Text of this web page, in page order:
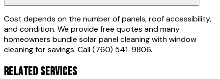
Cost depends on the number of panels, roof accessibility,
and condition. We provide free quotes and many
homeowners bundle solar panel cleaning with window
cleaning for savings. Call (760) 541-9806.
RELATED SERVICES